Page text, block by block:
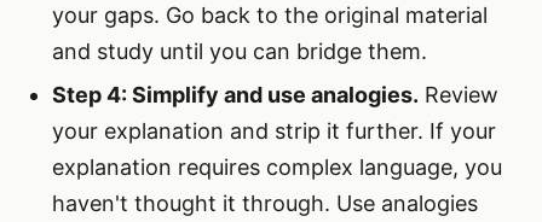
your gaps. Go back to the original material
and study until you can bridge them.
Step 4: Simplify and use analogies. Review
your explanation and strip it further. If your
explanation requires complex language, you
haven't thought it through. Use analogies